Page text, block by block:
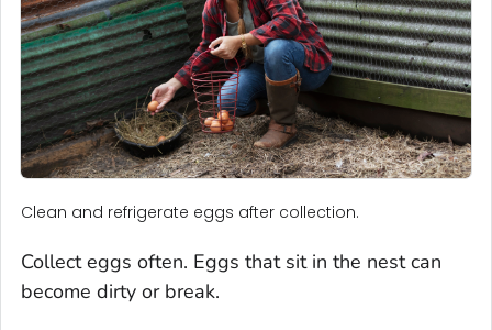
Clean and refrigerate eggs after collection.
Collect eggs often. Eggs that sit in the nest can
become dirty or break.